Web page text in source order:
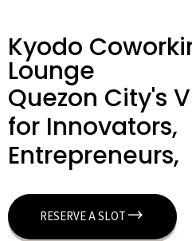
Kyodo
Lounge
Quezon City's
for Innovators,
Entrepreneurs,
RESERVE A SLOT